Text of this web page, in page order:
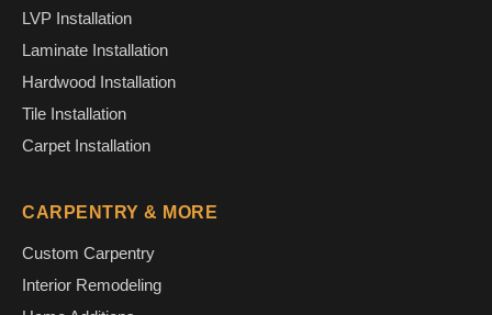
LVP Installation
Laminate Installation
Hardwood Installation
Tile Installation
Carpet Installation
CARPENTRY & MORE
Custom Carpentry
Interior Remodeling